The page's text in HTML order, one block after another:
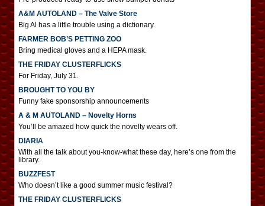
A&M AUTOLAND – The Valve Store
Big Al has a little trouble using a dictionary.
FARMER BOB’S PETTING ZOO
Bring medical gloves and a HEPA mask.
THE FRIDAY CLUSTERFLICKS
For Friday, July 31.
BROUGHT TO YOU BY
Funny fake sponsorship announcements
A & M AUTOLAND – Novelty Horns
You’ll be amazed how quick the novelty wears off.
DIARIA
With all the talk about you-know-what these day, here’s one from the
library.
BUZZFEST
Who doesn’t like a good summer music festival?
THE FRIDAY CLUSTERFLICKS